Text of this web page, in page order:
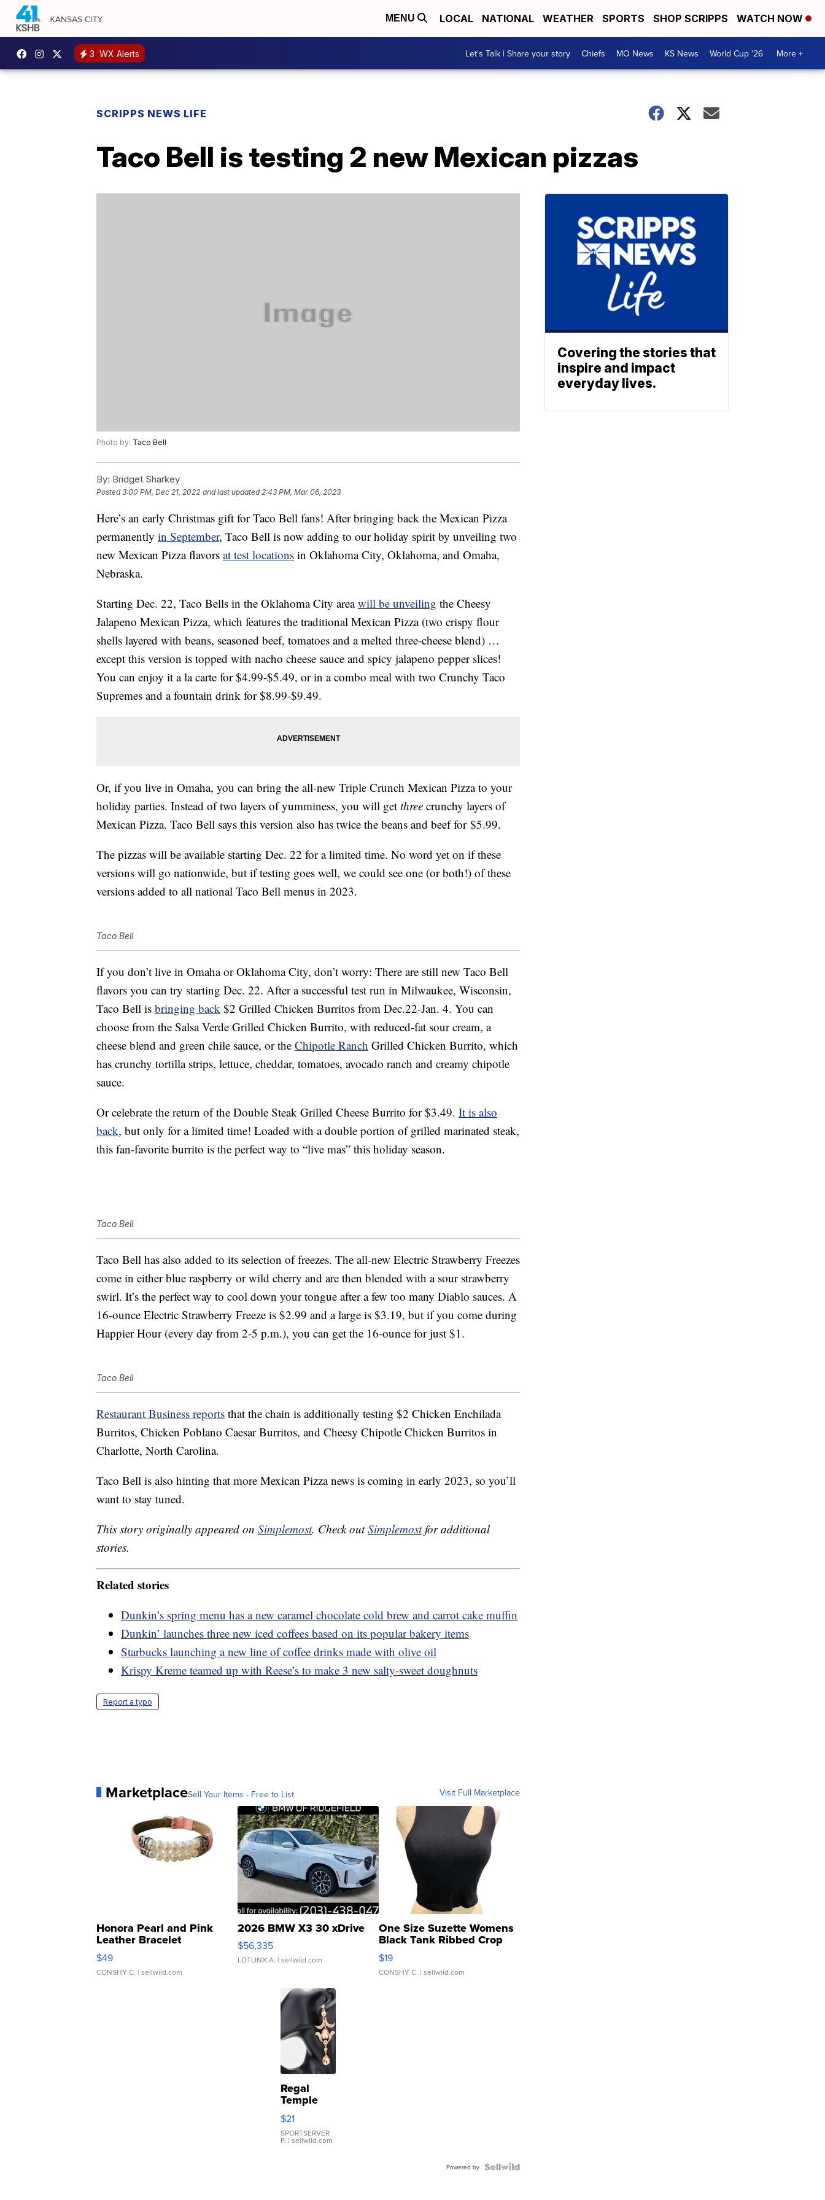
MENU LOCAL NATIONAL WEATHER SPORTS SHOP SCRIPPS WATCH NOW
3 WX Alerts Let's Talk | Share your story Chiefs MO News KS News World Cup '26 More +
SCRIPPS NEWS LIFE
Taco Bell is testing 2 new Mexican pizzas
Photo by: Taco Bell
By: Bridget Sharkey
Posted3:00 PM, Dec 21, 2022 and last updated 2:43 PM, Mar 06, 2023
Here’s an early Christmas gift for Taco Bell fans! After bringing back the Mexican Pizza
permanently in September, Taco Bell is now adding to our holiday spirit by unveiling two
new Mexican Pizza flavors at test locations in Oklahoma City, Oklahoma, and Omaha,
Nebraska.
Starting Dec. 22, Taco Bells in the Oklahoma City areawill be unveiling the Cheesy
Jalapeno Mexican Pizza, which features the traditional Mexican Pizza (two crispy flour
shells layered with beans, seasoned beef, tomatoes and a melted three-cheese blend) …
except this version is topped with nacho cheese sauce and spicy jalapeno pepper slices!
You can enjoy it a la carte for $4.99-$5.49, or in a combo meal with two Crunchy Taco
Supremes and a fountain drink for $8.99-$9.49.
Or, if you live in Omaha, you can bring the all-new Triple Crunch Mexican Pizza to your
holiday parties. Instead of two layers of yumminess, you will get three crunchy layers of
Mexican Pizza. Taco Bell says this version also has twice the beans and beef for $5.99.
The pizzas will be available starting Dec. 22 for a limited time. No word yet on if these
versions will go nationwide, but if testing goes well, we could see one (or both!) of these
versions added to all national Taco Bell menus in 2023.
Taco Bell
If you don’t live in Omaha or Oklahoma City, don’t worry: There are still new Taco Bell
flavors you can try starting Dec. 22. After a successful test run in Milwaukee, Wisconsin,
Taco Bell is bringing back $2 Grilled Chicken Burritos from Dec.22-Jan. 4. You can
choose from the Salsa Verde Grilled Chicken Burrito, with reduced-fat sour cream, a
cheese blend and green chile sauce, or the Chipotle Ranch Grilled Chicken Burrito, which
has crunchy tortilla strips, lettuce, cheddar, tomatoes, avocado ranch and creamy chipotle
sauce.
Or celebrate the return of the Double Steak Grilled Cheese Burrito for $3.49. It is also
back, but only for a limited time! Loaded with a double portion of grilled marinated steak,
this fan-favorite burrito is the perfect way to “live mas” this holiday season.
Taco Bell
Taco Bell has also added to its selection of freezes. The all-new Electric Strawberry Freezes
come in either blue raspberry or wild cherry and are then blended with a sour strawberry
swirl. It’s the perfect way to cool down your tongue after a few too many Diablo sauces. A
16-ounce Electric Strawberry Freeze is $2.99 and a large is $3.19, but if you come during
Happier Hour (every day from 2-5 p.m.), you can get the 16-ounce for just $1.
Taco Bell
Restaurant Business reports that the chain is additionally testing $2 Chicken Enchilada
Burritos, Chicken Poblano Caesar Burritos, and Cheesy Chipotle Chicken Burritos in
Charlotte, North Carolina.
Taco Bell is also hinting that more Mexican Pizza news is coming in early 2023, so you’ll
want to stay tuned.
This story originally appeared on Simplemost. Check outSimplemostfor additional
stories.
Related stories
Dunkin’s spring menu has a new caramel chocolate cold brew and carrot cake muffin
Dunkin’ launches three new iced coffees based on its popular bakery items
Starbucks launching a new line of coffee drinks made with olive oil
Krispy Kreme teamed up with Reese’s to make 3 new salty-sweet doughnuts
Report a typo
MarketplaceSell Your Items - Free to List Visit Full Marketplace
Honora Pearl and Pink
Leather Bracelet
Adjustable Buckle Clo...
$49
CONSHY C. | sellwild.com
2026 BMW X3 30 xDrive
$56,335
LOTLINX A. | sellwild.com
One Size Suzette Womens
Black Tank Ribbed Crop
Asymmetrical ...
$19
CONSHY C. | sellwild.com
Regal
Temple
Droplet
Earrings
$21
SPORTSERVER
P. | sellwild.com
Powered by
Covering the stories that
inspire and impact
everyday lives.